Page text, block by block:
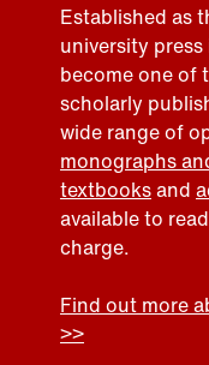
Established as
university press
become one of
scholarly
wide range of
monographs
textbooksand
available to
charge.
Find out more
>>